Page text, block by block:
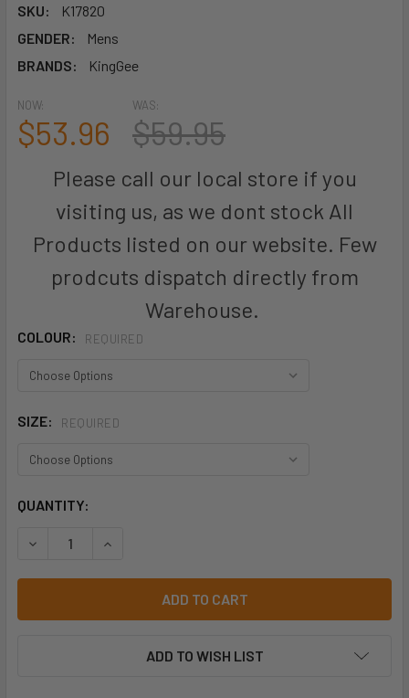
SKU:
K17820
GENDER:
Mens
BRANDS:
KingGee
NOW:
$53.96
WAS:
$59.95
Please call our local store if you
visiting us, as we dont stock All
Products listed on our website. Few
prodcuts dispatch directly from
Warehouse.
COLOUR: REQUIRED
SIZE: REQUIRED
CURRENT
QUANTITY:
DECREASE QUANTITY OF KINGGEE MENS WORKCOOL 2
INCREASE QUANTITY OF KINGGEE MENS
ADD TO WISH LIST